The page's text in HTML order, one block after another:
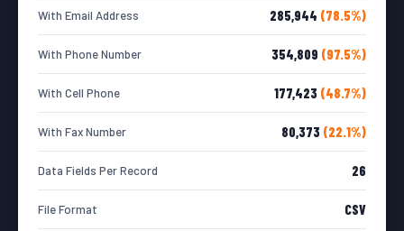
With Email Address 285,944 (78.5%)
With Phone Number 354,809 (97.5%)
With Cell Phone 177,423 (48.7%)
With Fax Number 80,373 (22.1%)
Data Fields Per Record 26
File Format CSV